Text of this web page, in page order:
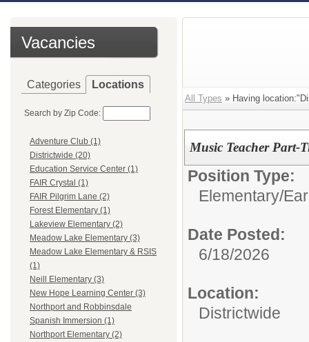
Vacancies
Categories Locations
Search by Zip Code:
Adventure Club (1)
Districtwide (20)
Education Service Center (1)
FAIR Crystal (1)
FAIR Pilgrim Lane (2)
Forest Elementary (1)
Lakeview Elementary (2)
Meadow Lake Elementary (3)
Meadow Lake Elementary & RSIS
(1)
Neill Elementary (3)
New Hope Learning Center (3)
Northport and Robbinsdale
Spanish Immersion (1)
Northport Elementary (2)
All Types » Having
Music Teacher Part-
Position Type:
Elementary/
Date Posted:
6/18/2026
Location:
Districtwide